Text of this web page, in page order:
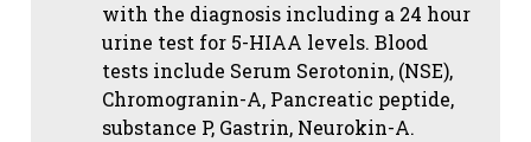
with the diagnosis including a 24 hour
urine test for 5-HIAA levels. Blood
tests include Serum Serotonin, (NSE),
Chromogranin-A, Pancreatic peptide,
substance P, Gastrin, Neurokin-A.